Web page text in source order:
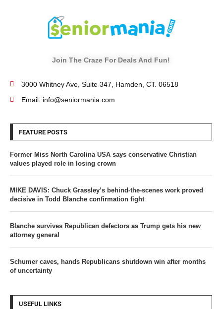
Join The Craze For Deals And Fun!
3000 Whitney Ave, Suite 347, Hamden, CT. 06518
Email: info@seniormania.com
FEATURE POSTS
Former Miss North Carolina USA says conservative Christian
values played role in losing crown
MIKE DAVIS: Chuck Grassley’s behind-the-scenes work proved
decisive in Todd Blanche confirmation fight
Blanche survives Republican defectors as Trump gets his new
attorney general
Schumer caves, hands Republicans shutdown win after months
of uncertainty
USEFUL LINKS